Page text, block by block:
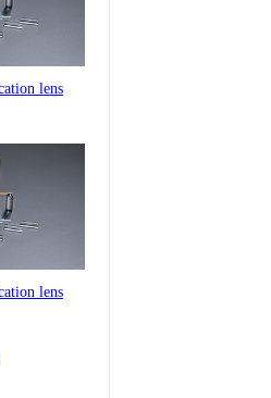
lens
lens